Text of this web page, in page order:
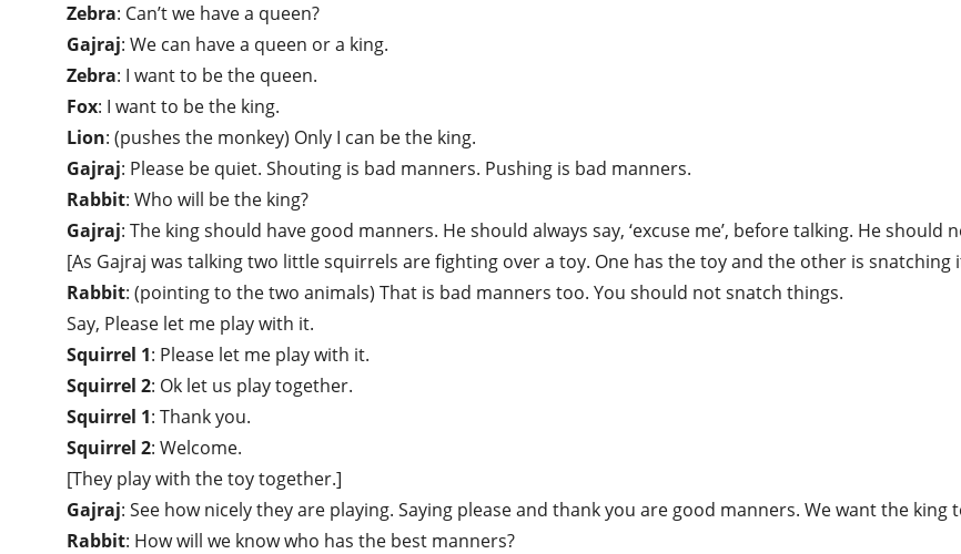
Zebra: Can’t we have a queen?
Gajraj: We can have a queen or a king.
Zebra: I want to be the queen.
Fox: I want to be the king.
Lion: (pushes the monkey) Only I can be the king.
Gajraj: Please be quiet. Shouting is bad manners. Pushing is bad manners.
Rabbit: Who will be the king?
Gajraj: The king should have good manners. He should always say, ‘excuse me’, before talking. He should
[As Gajraj was talking two little squirrels are fighting over a toy. One has the toy and the other is snatching
Rabbit: (pointing to the two animals) That is bad manners too. You should not snatch things.
Say, Please let me play with it.
Squirrel 1: Please let me play with it.
Squirrel 2: Ok let us play together.
Squirrel 1: Thank you.
Squirrel 2: Welcome.
[They play with the toy together.]
Gajraj: See how nicely they are playing. Saying please and thank you are good manners. We want the king
Rabbit: How will we know who has the best manners?